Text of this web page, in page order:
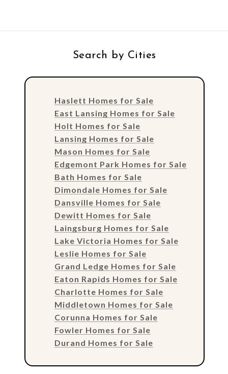
Search by Cities
Haslett Homes for Sale
East Lansing Homes for Sale
Holt Homes for Sale
Lansing Homes for Sale
Mason Homes for Sale
Edgemont Park Homes for Sale
Bath Homes for Sale
Dimondale Homes for Sale
Dansville Homes for Sale
Dewitt Homes for Sale
Laingsburg Homes for Sale
Lake Victoria Homes for Sale
Leslie Homes for Sale
Grand Ledge Homes for Sale
Eaton Rapids Homes for Sale
Charlotte Homes for Sale
Middletown Homes for Sale
Corunna Homes for Sale
Fowler Homes for Sale
Durand Homes for Sale